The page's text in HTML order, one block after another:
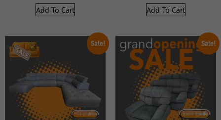
Add To Cart Add To Cart
Sale! Sale!